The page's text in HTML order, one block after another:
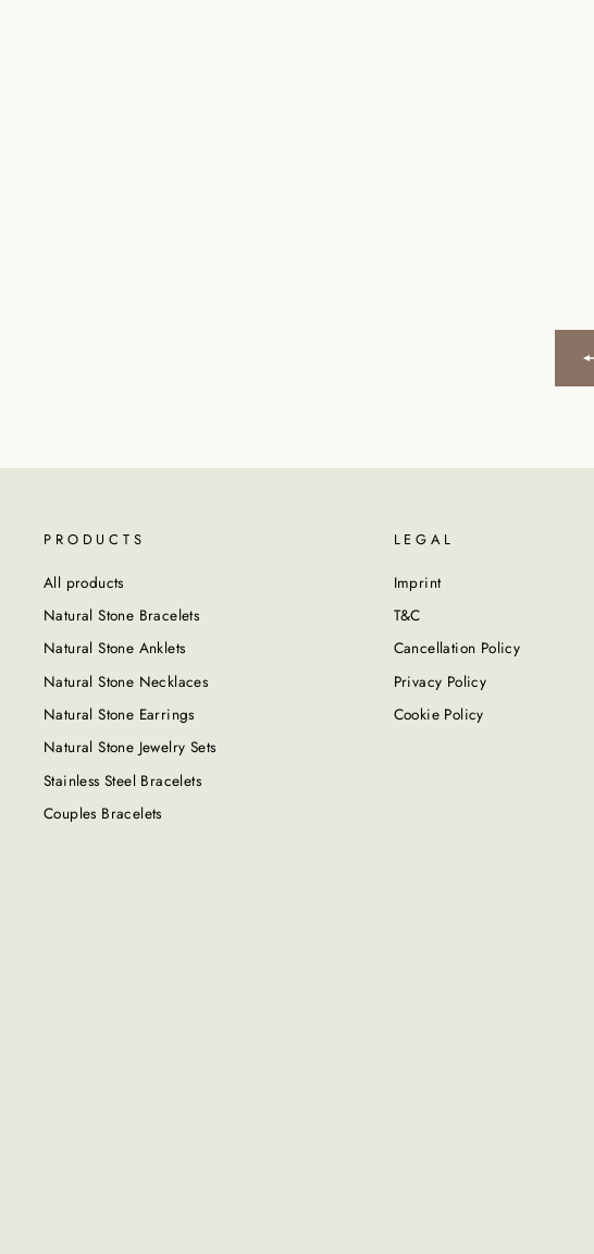
PRODUCTS
All products
Natural Stone Bracelets
Natural Stone Anklets
Natural Stone Necklaces
Natural Stone Earrings
Natural Stone Jewelry Sets
Stainless Steel Bracelets
Couples Bracelets
LEGAL
Imprint
T&C
Cancellation Policy
Privacy Policy
Cookie Policy